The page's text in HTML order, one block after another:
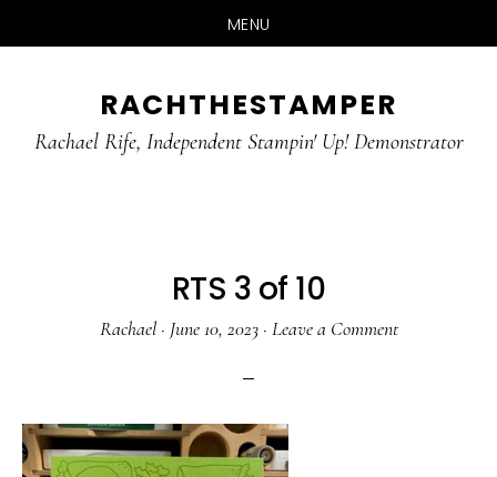
MENU
main
primary
RACHTHESTAMPER
Rachael Rife, Independent Stampin' Up! Demonstrator
RTS 3 of 10
Rachael· June 10, 2023· Leave a Comment